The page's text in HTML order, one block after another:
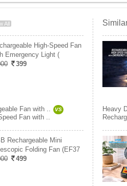
All
High-Speed Fan
Emergency Light (
399
Fan with .. VS
Fan with ..
Rechargeable Mini
Folding Fan (EF37
499
Heavy